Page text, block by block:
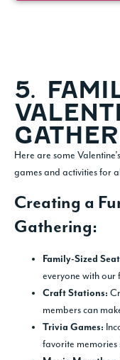
5.
Here are some
games and activities for
Creating a
Gathering:
Family-Sized
everyone with our
Craft Stations:
members can
Trivia Games:
favorite memories